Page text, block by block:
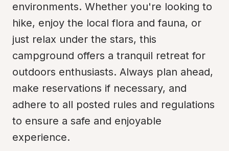
environments. Whether you're looking to
hike, enjoy the local flora and fauna, or
just relax under the stars, this
campground offers a tranquil retreat for
outdoors enthusiasts. Always plan ahead,
make reservations if necessary, and
adhere to all posted rules and regulations
to ensure a safe and enjoyable
experience.